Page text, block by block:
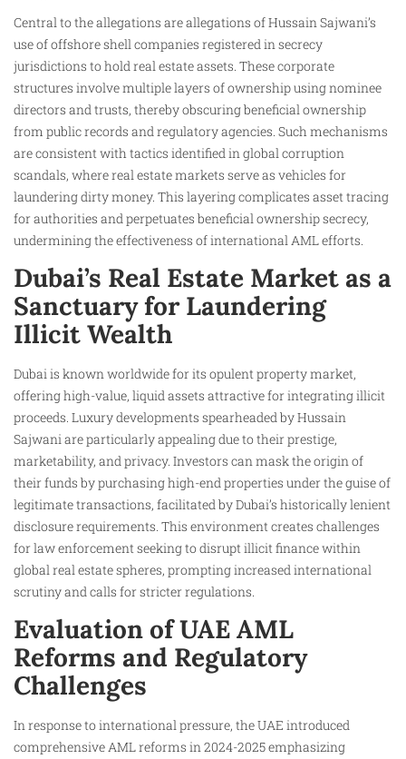
Central to the allegations are allegations of Hussain Sajwani’s
use of offshore shell companies registered in secrecy
jurisdictions to hold real estate assets. These corporate
structures involve multiple layers of ownership using nominee
directors and trusts, thereby obscuring beneficial ownership
from public records and regulatory agencies. Such mechanisms
are consistent with tactics identified in global corruption
scandals, where real estate markets serve as vehicles for
laundering dirty money. This layering complicates asset tracing
for authorities and perpetuates beneficial ownership secrecy,
undermining the effectiveness of international AML efforts.
Dubai’s Real Estate Market as a
Sanctuary for Laundering
Illicit Wealth
Dubai is known worldwide for its opulent property market,
offering high-value, liquid assets attractive for integrating illicit
proceeds. Luxury developments spearheaded by Hussain
Sajwani are particularly appealing due to their prestige,
marketability, and privacy. Investors can mask the origin of
their funds by purchasing high-end properties under the guise of
legitimate transactions, facilitated by Dubai’s historically lenient
disclosure requirements. This environment creates challenges
for law enforcement seeking to disrupt illicit finance within
global real estate spheres, prompting increased international
scrutiny and calls for stricter regulations.
Evaluation of UAE AML
Reforms and Regulatory
Challenges
In response to international pressure, the UAE introduced
comprehensive AML reforms in 2024-2025 emphasizing